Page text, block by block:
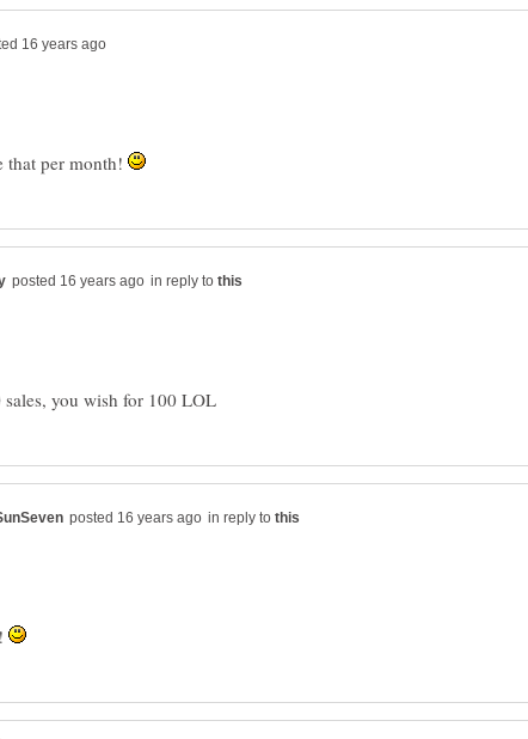
that per month!
in reply to
in reply to